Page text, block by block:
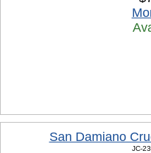
San Damiano
JC-